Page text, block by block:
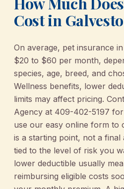
Cost in
On average, pet insurance
$20 to $60 per month,
species, age, breed, and
Wellness benefits, lower
limits may affect pricing.
Agency at 409-402-5197
use our easy online form to
is a starting point, not a final
tied to the level of risk you
lower deductible usually
reimbursing eligible costs